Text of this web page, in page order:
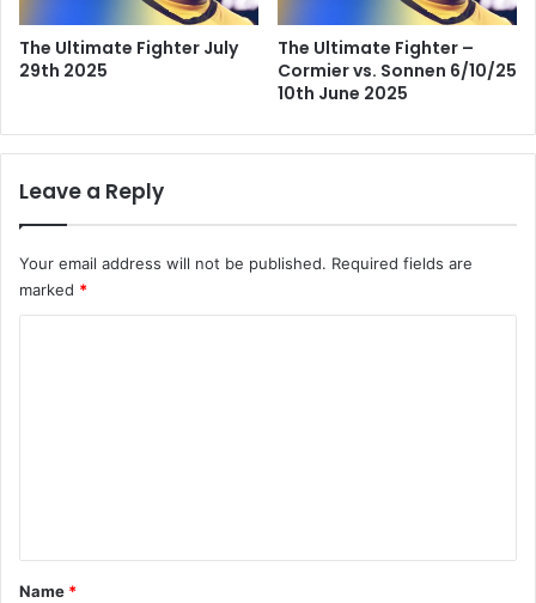
The Ultimate Fighter July
29th 2025
The Ultimate Fighter –
Cormier vs. Sonnen 6/10/25
10th June 2025
Leave a Reply
Your email address will not be published. Required fields are
marked *
*
Name *